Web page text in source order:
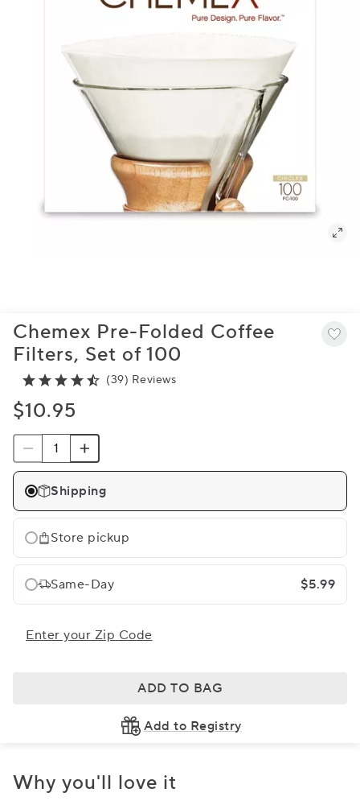
Chemex Pre-Folded Coffee
Filters, Set of 100
(39) Reviews
$10.95
Shipping
Store pickup
Same-Day $5.99
Enter your Zip Code
ADD TO BAG
Add to Registry
Why you'll love it